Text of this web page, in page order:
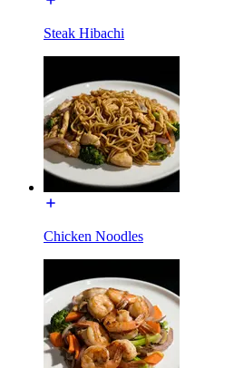
Steak Hibachi
Chicken Noodles